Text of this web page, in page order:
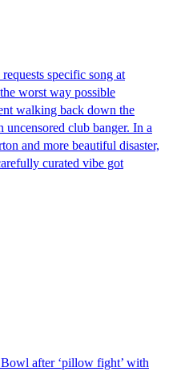
specific song at
worst way possible
walking back down the
uncensored club banger. In a
and more beautiful disaster,
curated vibe got
after ‘pillow fight’ with